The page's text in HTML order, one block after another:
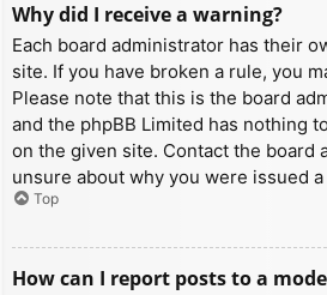
Why did I receive a warning?
Each board administrator has their
site. If you have broken a rule, you
Please note that this is the board
and the phpBB Limited has nothing
on the given site. Contact the board
unsure about why you were issued
Top
How can I report posts to a